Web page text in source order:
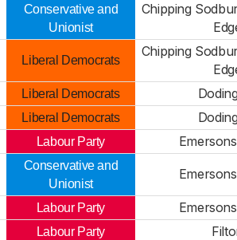
Conservative and
Unionist
Chipping
Liberal Democrats
Chipping
Liberal Democrats
Liberal Democrats
Labour Party
Conservative and
Unionist
Labour Party
Labour Party